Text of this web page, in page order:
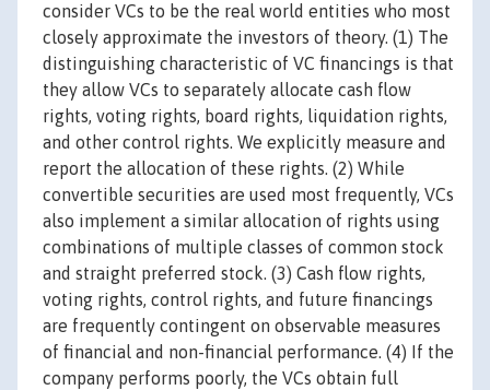
consider VCs to be the real world entities who most
closely approximate the investors of theory. (1) The
distinguishing characteristic of VC financings is that
they allow VCs to separately allocate cash flow
rights, voting rights, board rights, liquidation rights,
and other control rights. We explicitly measure and
report the allocation of these rights. (2) While
convertible securities are used most frequently, VCs
also implement a similar allocation of rights using
combinations of multiple classes of common stock
and straight preferred stock. (3) Cash flow rights,
voting rights, control rights, and future financings
are frequently contingent on observable measures
of financial and non-financial performance. (4) If the
company performs poorly, the VCs obtain full